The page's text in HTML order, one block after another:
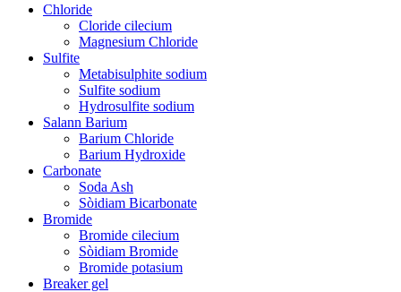
Chloride
Cloride cilecium
Magnesium Chloride
Sulfite
Metabisulphite sodium
Sulfite sodium
Hydrosulfite sodium
Salann Barium
Barium Chloride
Barium Hydroxide
Carbonate
Soda Ash
Sòidiam Bicarbonate
Bromide
Bromide cilecium
Sòidiam Bromide
Bromide potasium
Breaker gel